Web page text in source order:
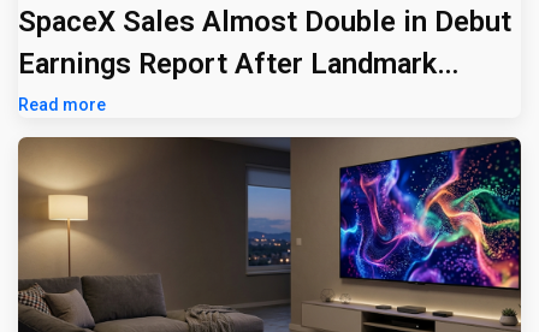
SpaceX Sales Almost Double in Debut
Earnings Report After Landmark
Listing
Read more